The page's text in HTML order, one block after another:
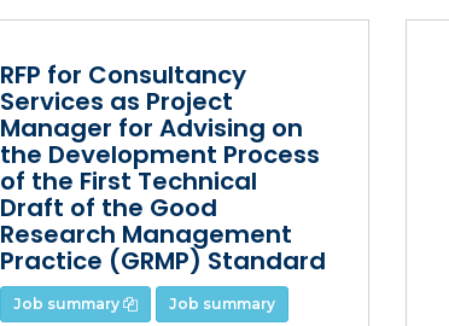
RFP for Consultancy
Services as Project
Manager for Advising on
the Development Process
of the First Technical
Draft of the Good
Research Management
Practice (GRMP) Standard
Job summary Job summary